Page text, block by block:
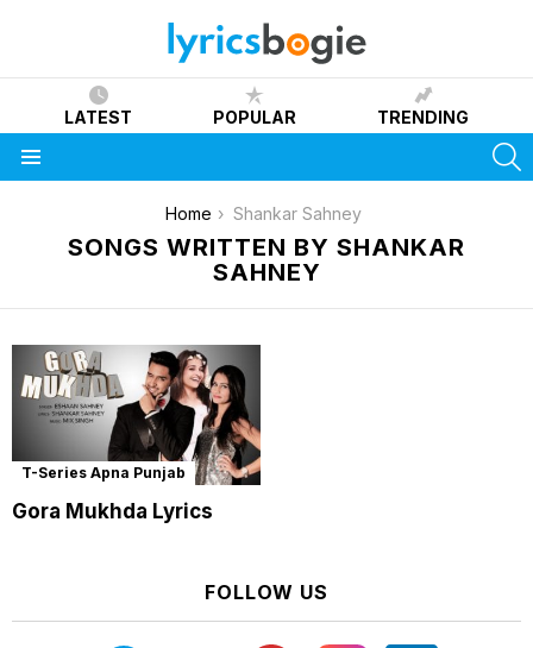
LATEST POPULAR TRENDING
Home Shankar Sahney
SONGS WRITTEN BY SHANKAR
SAHNEY
T-Series Apna Punjab
Gora Mukhda Lyrics
FOLLOW US